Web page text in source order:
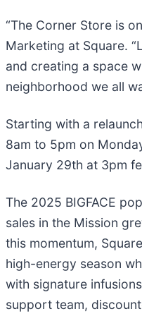
“The Corner Store is
Marketing at Square.
and creating a space
neighborhood we all
Starting with a
8am to 5pm on
January 29th at 3pm
The 2025 BIGFACE
sales in the Mission
this momentum,
high-energy season
with signature
support team,